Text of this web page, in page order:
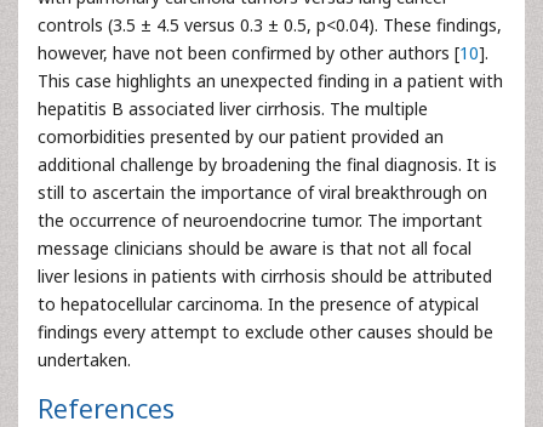
controls (3.5 ± 4.5 versus 0.3 ± 0.5, p<0.04). These findings,
however, have not been confirmed by other authors [10].
This case highlights an unexpected finding in a patient with
hepatitis B associated liver cirrhosis. The multiple
comorbidities presented by our patient provided an
additional challenge by broadening the final diagnosis. It is
still to ascertain the importance of viral breakthrough on
the occurrence of neuroendocrine tumor. The important
message clinicians should be aware is that not all focal
liver lesions in patients with cirrhosis should be attributed
to hepatocellular carcinoma. In the presence of atypical
findings every attempt to exclude other causes should be
undertaken.
References